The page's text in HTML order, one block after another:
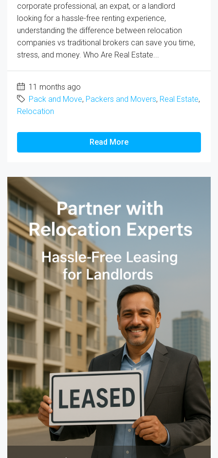
corporate professional, an expat, or a landlord
looking for a hassle-free renting experience,
understanding the difference between relocation
companies vs traditional brokers can save you time,
stress, and money. Who Are Real Estate...
11 months ago
Pack and Move, Packers and Movers, Real Estate,
Relocation
Read More